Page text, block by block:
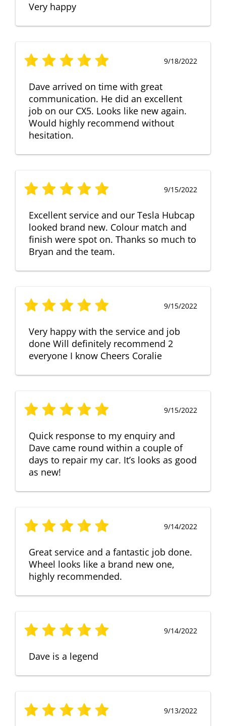
Very happy
9/18/2022
Dave arrived on time with great
communication. He did an excellent
job on our CX5. Looks like new again.
Would highly recommend without
hesitation.
9/15/2022
Excellent service and our Tesla Hubcap
looked brand new. Colour match and
finish were spot on. Thanks so much to
Bryan and the team.
9/15/2022
Very happy with the service and job
done Will definitely recommend 2
everyone I know Cheers Coralie
9/15/2022
Quick response to my enquiry and
Dave came round within a couple of
days to repair my car. It’s looks as good
as new!
9/14/2022
Great service and a fantastic job done.
Wheel looks like a brand new one,
highly recommended.
9/14/2022
Dave is a legend
9/13/2022